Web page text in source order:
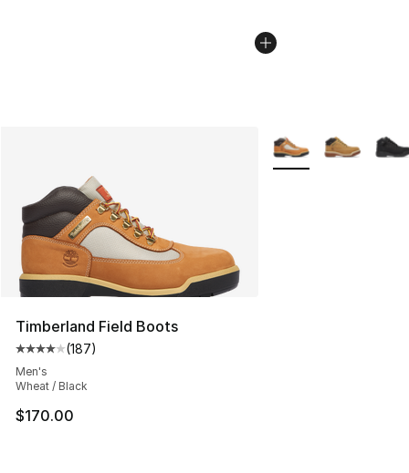
Timberland Field Boots
Average customer rating - [4 out of 5 stars], 187
(187)
Men's
Wheat / Black
$170.00
More Colors